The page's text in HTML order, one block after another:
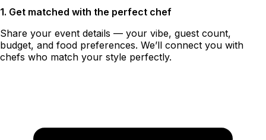
1. Get matched with the perfect chef
Share your event details — your vibe, guest count,
budget, and food preferences. We’ll connect you with
chefs who match your style perfectly.